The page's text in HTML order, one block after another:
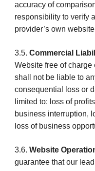
accuracy of
responsibility to verify
provider’s own
3.5. Commercial
Website free of charge
shall not be liable to
consequential loss or
limited to: loss of
business interruption,
loss of business
3.6. Website
guarantee that our